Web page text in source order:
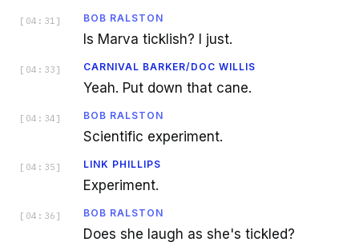
[ 04:31 ] BOB RALSTON
Is Marva ticklish? I just.
[ 04:33 ] CARNIVAL BARKER/DOC WILLIS
Yeah. Put down that cane.
[ 04:34 ] BOB RALSTON
Scientific experiment.
[ 04:35 ] LINK PHILLIPS
Experiment.
[ 04:36 ] BOB RALSTON
Does she laugh as she's tickled?